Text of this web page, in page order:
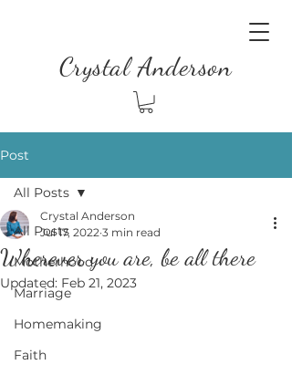
Crystal Anderson
Post
All Posts
Motherhood
Marriage
Homemaking
Faith
All Posts
Wherever you are, be all there
Crystal Anderson
Jul 17, 2022 3 min read
Updated: Feb 21, 2023